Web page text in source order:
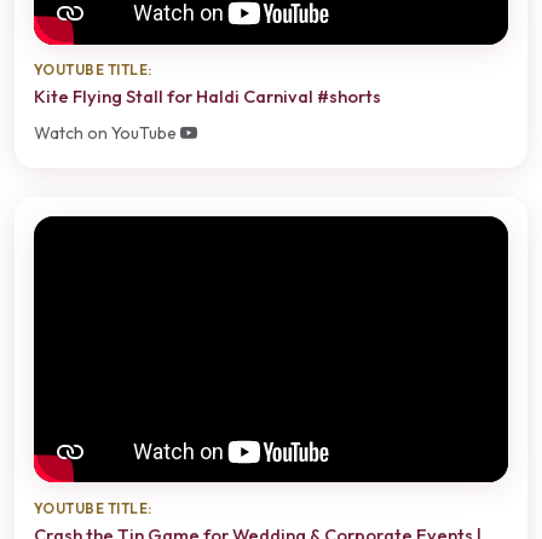
YOUTUBE TITLE:
Kite Flying Stall for Haldi Carnival #shorts
Watch on YouTube
YOUTUBE TITLE: